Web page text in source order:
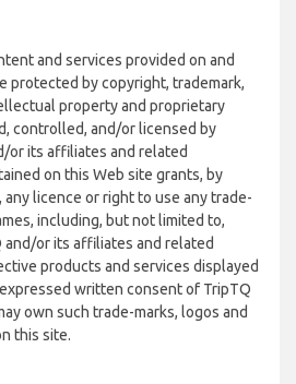
and services provided on and
protected by copyright, trademark,
property and proprietary
controlled, and/or licensed by
or its affiliates and related
on this Web site grants, by
licence or right to use any trade-
including, but not limited to,
or its affiliates and related
products and services displayed
written consent of TripTQ
own such trade-marks, logos and
this site.